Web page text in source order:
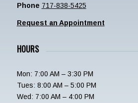
Phone 717-838-5425
Request an Appointment
HOURS
Mon: 7:00 AM – 3:30 PM
Tues: 8:00 AM – 5:00 PM
Wed: 7:00 AM – 4:00 PM